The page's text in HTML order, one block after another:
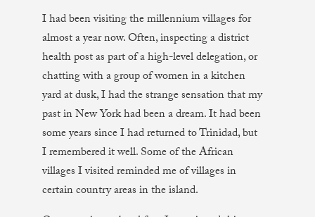
I had been visiting the millennium villages for
almost a year now. Often, inspecting a district
health post as part of a high-level delegation, or
chatting with a group of women in a kitchen
yard at dusk, I had the strange sensation that my
past in New York had been a dream. It had been
some years since I had returned to Trinidad, but
I remembered it well. Some of the African
villages I visited reminded me of villages in
certain country areas in the island.